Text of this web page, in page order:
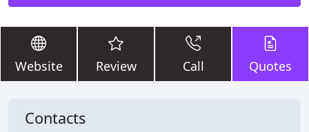
Website Review Call Quotes
Contacts